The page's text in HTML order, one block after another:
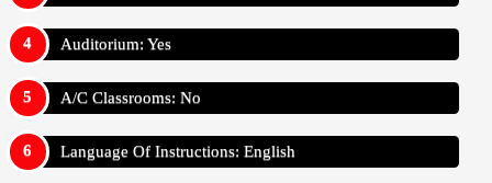
Auditorium: Yes
A/C Classrooms: No
Language Of Instructions: English